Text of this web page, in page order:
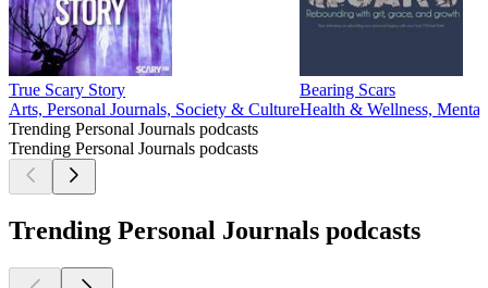
True Scary Story
Arts, Personal Journals, Society & Culture
Bearing Scars
Health & Wellness,
Trending Personal Journals podcasts
Trending Personal Journals podcasts
Trending Personal Journals podcasts